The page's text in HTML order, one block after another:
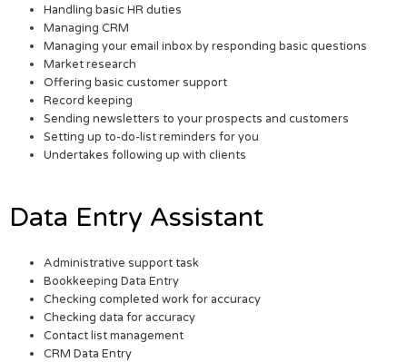
Handling basic HR duties
Managing CRM
Managing your email inbox by responding basic questions
Market research
Offering basic customer support
Record keeping
Sending newsletters to your prospects and customers
Setting up to-do-list reminders for you
Undertakes following up with clients
Data Entry Assistant
Administrative support task
Bookkeeping Data Entry
Checking completed work for accuracy
Checking data for accuracy
Contact list management
CRM Data Entry